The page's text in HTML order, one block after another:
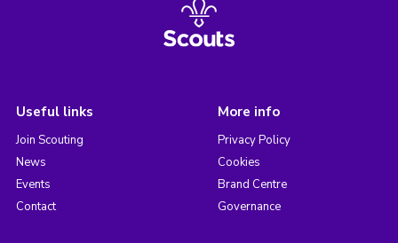
Useful links
Join Scouting
News
Events
Contact
More info
Privacy Policy
Cookies
Brand Centre
Governance